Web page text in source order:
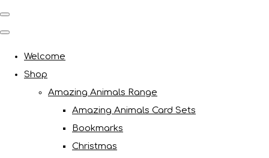
Welcome
Shop
Amazing Animals Range
Amazing Animals Card Sets
Bookmarks
Christmas